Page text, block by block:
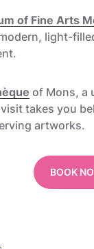
of Fine Arts
light-
of Mons, a
takes you
artworks.
BOOK